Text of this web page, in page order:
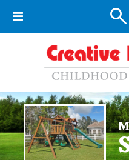
Toggle